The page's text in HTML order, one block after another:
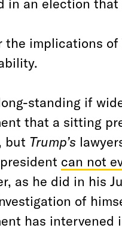
the implications of
standing if
that a sitting
but Trump’s
can not
as he did in his
of
has